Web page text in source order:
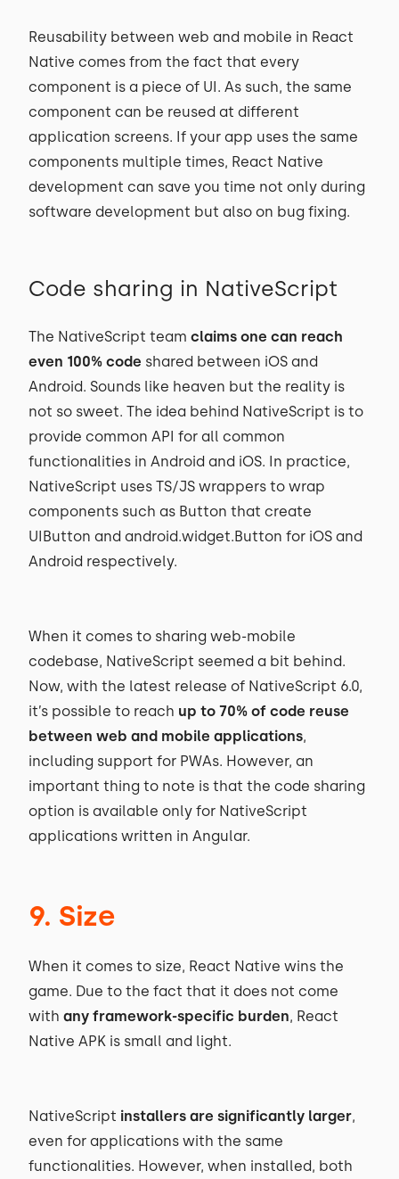
Reusability between web and mobile in React
Native comes from the fact that every
component is a piece of UI. As such, the same
component can be reused at different
application screens. If your app uses the same
components multiple times, React Native
development can save you time not only during
software development but also on bug fixing.
Code sharing in NativeScript
The NativeScript team claims one can reach
even 100% code shared between iOS and
Android. Sounds like heaven but the reality is
not so sweet. The idea behind NativeScript is to
provide common API for all common
functionalities in Android and iOS. In practice,
NativeScript uses TS/JS wrappers to wrap
components such as Button that create
UIButton and android.widget.Button for iOS and
Android respectively.
When it comes to sharing web-mobile
codebase, NativeScript seemed a bit behind.
Now, with the latest release of NativeScript 6.0,
it’s possible to reach up to 70% of code reuse
between web and mobile applications,
including support for PWAs. However, an
important thing to note is that the code sharing
option is available only for NativeScript
applications written in Angular.
9. Size
When it comes to size, React Native wins the
game. Due to the fact that it does not come
with any framework-specific burden, React
Native APK is small and light.
NativeScript installers are significantly larger,
even for applications with the same
functionalities. However, when installed, both